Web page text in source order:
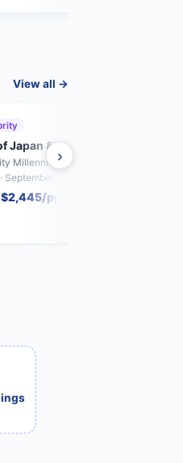
View all →
Japan & South Korea
Millennium · 12 nights
September 23, 2026
pp
›